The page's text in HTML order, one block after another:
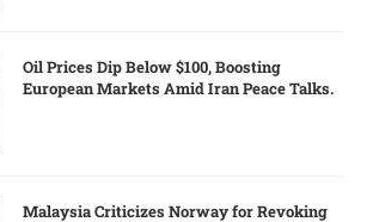
Oil Prices Dip Below $100, Boosting
European Markets Amid Iran Peace Talks.
Malaysia Criticizes Norway for Revoking